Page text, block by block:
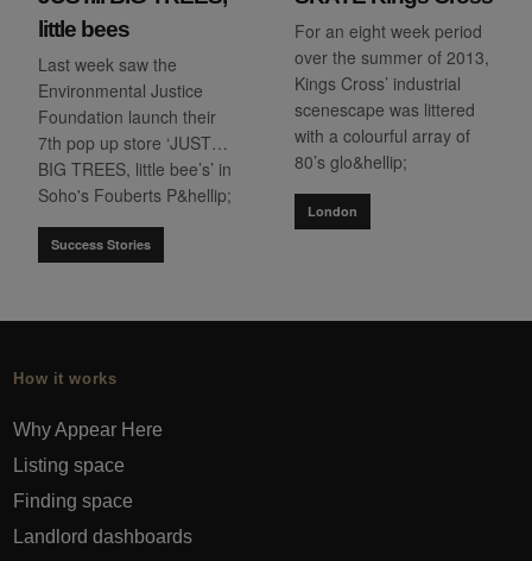
little bees
Last week saw the
Environmental Justice
Foundation launch their
7th pop up store ‘JUST…
BIG TREES, little bee’s’ in
Soho's Fouberts P&hellip;
Success Stories
For an eight week period
over the summer of 2013,
Kings Cross’ industrial
scenescape was littered
with a colourful array of
80’s glo&hellip;
London
How it works
Why Appear Here
Listing space
Finding space
Landlord dashboards